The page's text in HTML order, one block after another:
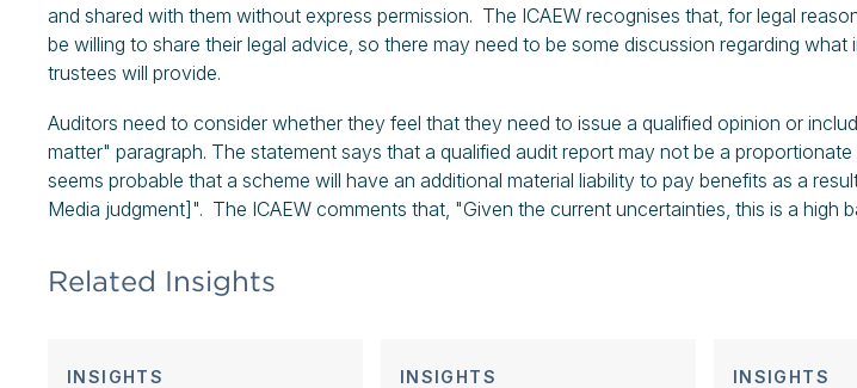
and shared with them without express permission. The ICAEW recognises that, for legal
be willing to share their legal advice, so there may need to be some discussion regarding what
trustees will provide.
Auditors need to consider whether they feel that they need to issue a qualified opinion or
matter" paragraph. The statement says that a qualified audit report may not be a
seems probable that a scheme will have an additional material liability to pay benefits as a
Media judgment]". The ICAEW comments that, "Given the current uncertainties, this is a high
Related Insights
INSIGHTS INSIGHTS INSIGHTS